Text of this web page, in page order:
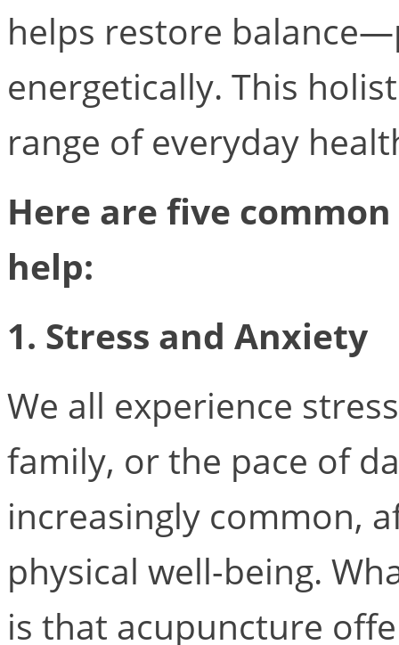
helps restore
energetically. This
range of everyday
Here are five
help:
1. Stress and Anxiety
We all experience
family, or the pace of
increasingly common,
physical well-being.
is that acupuncture